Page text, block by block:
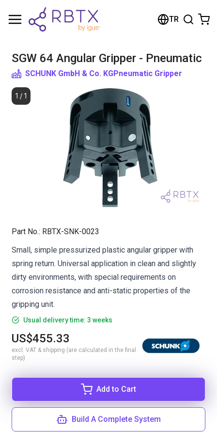
TR
SGW 64 Angular Gripper - Pneumatic
SCHUNK GmbH & Co. KGPneumatic Gripper
1 / 1
Part No.: RBTX-SNK-0023
Small, simple pressurized plastic angular gripper with
spring return. Universal application in clean and slightly
dirty environments, with special requirements on
corrosion resistance and anti-static properties of the
gripping unit.
Usual delivery time: 3 weeks
US$455.33
excl. VAT & shipping (are calculated in the final
step)
Add to Cart
Build A Complete System
Shopping Cart
Browse the shop